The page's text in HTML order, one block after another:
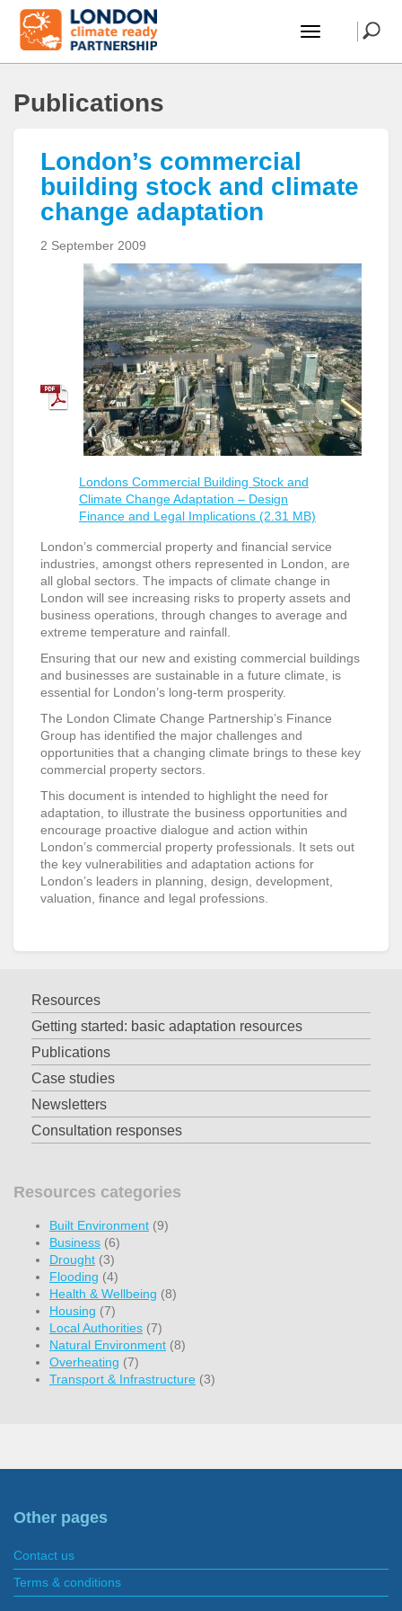
Publications
London’s commercial
building stock and climate
change adaptation
2 September 2009
Londons Commercial Building Stock and
Climate Change Adaptation – Design
Finance and Legal Implications (2.31 MB)
London’s commercial property and financial service
industries, amongst others represented in London, are
all global sectors. The impacts of climate change in
London will see increasing risks to property assets and
business operations, through changes to average and
extreme temperature and rainfall.
Ensuring that our new and existing commercial buildings
and businesses are sustainable in a future climate, is
essential for London’s long-term prosperity.
The London Climate Change Partnership’s Finance
Group has identified the major challenges and
opportunities that a changing climate brings to these key
commercial property sectors.
This document is intended to highlight the need for
adaptation, to illustrate the business opportunities and
encourage proactive dialogue and action within
London’s commercial property professionals. It sets out
the key vulnerabilities and adaptation actions for
London’s leaders in planning, design, development,
valuation, finance and legal professions.
Resources
Getting started: basic adaptation resources
Publications
Case studies
Newsletters
Consultation responses
Resources categories
Built Environment (9)
Business (6)
Drought (3)
Flooding (4)
Health & Wellbeing (8)
Housing (7)
Local Authorities (7)
Natural Environment (8)
Overheating (7)
Transport & Infrastructure (3)
Other pages
Contact us
Terms & conditions